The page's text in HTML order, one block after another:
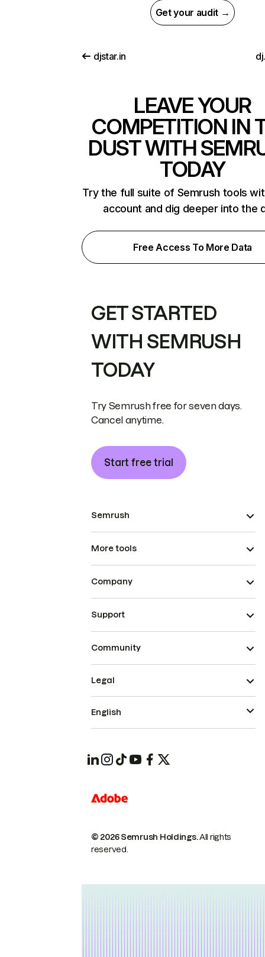
Get your audit →
djstar.in
LEAVE YOUR
COMPETITION IN
DUST WITH
TODAY
Try the full suite of Semrush tools
account and dig deeper into the
Free Access To More Data
GET STARTED
WITH SEMRUSH
TODAY
Try Semrush free for seven days.
Cancel anytime.
Start free trial
Semrush
More tools
Company
Support
Community
© 2026 Semrush Holdings.All rights
reserved.
Legal
English